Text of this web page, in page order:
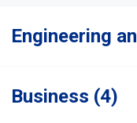
Engineering
Business (4)